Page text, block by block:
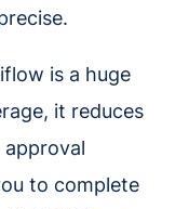
is a huge
it reduces
to complete